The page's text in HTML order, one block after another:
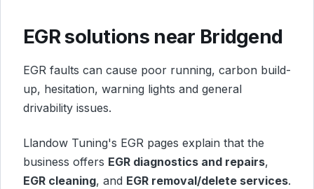
EGR solutions near Bridgend
EGR faults can cause poor running, carbon build-
up, hesitation, warning lights and general
drivability issues.
Llandow Tuning's EGR pages explain that the
business offers EGR diagnostics and repairs,
EGR cleaning, and EGR removal/delete services.